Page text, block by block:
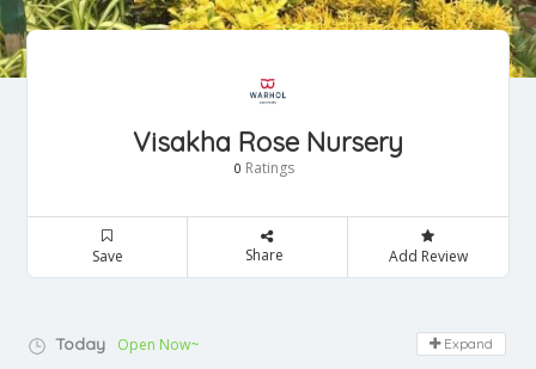
Visakha Rose Nursery
0 Ratings
Save Share Add Review
Today Open Now~ Expand